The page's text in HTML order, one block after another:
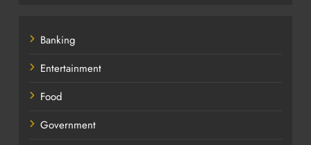
Banking
Entertainment
Food
Government